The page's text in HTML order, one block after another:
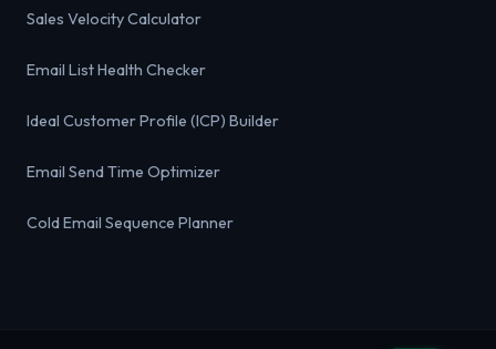
Sales Velocity Calculator
Email List Health Checker
Ideal Customer Profile (ICP) Builder
Email Send Time Optimizer
Cold Email Sequence Planner